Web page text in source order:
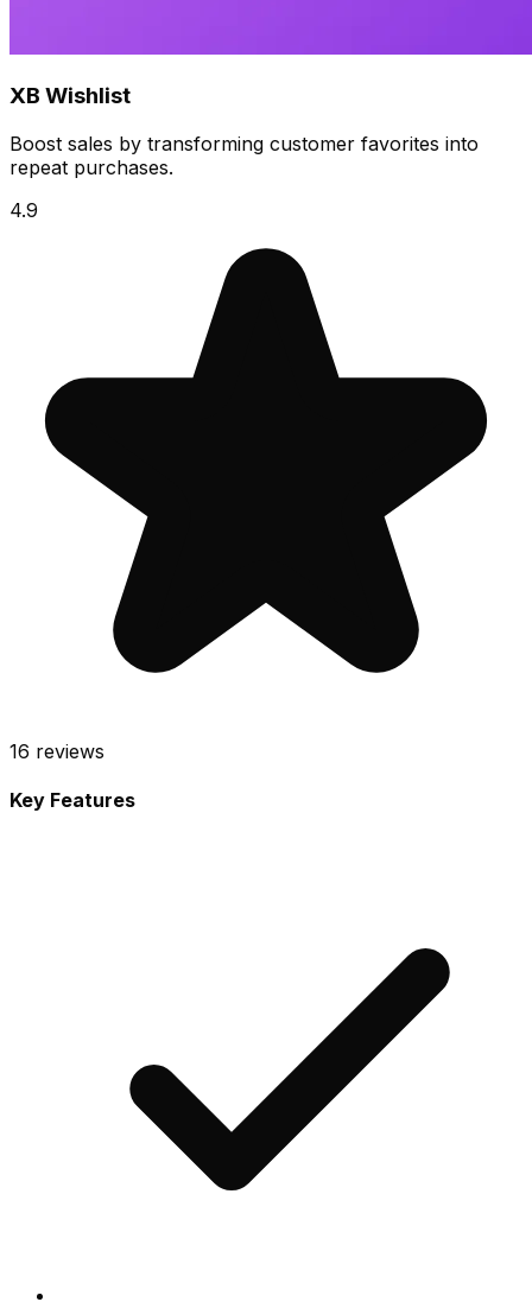
XB Wishlist
Boost sales by transforming customer favorites into
repeat purchases.
4.9
16 reviews
Key Features